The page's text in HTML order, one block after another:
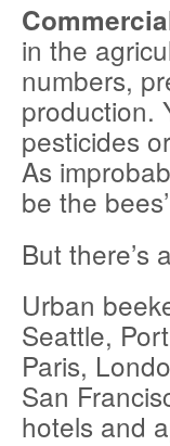
in the
numbers,
production.
pesticides
As
be the
But there’s
Urban
Seattle,
Paris,
San
hotels and